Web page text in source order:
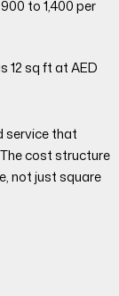
to 1,400 per
12 sq ft at AED
service that
cost structure
not just square